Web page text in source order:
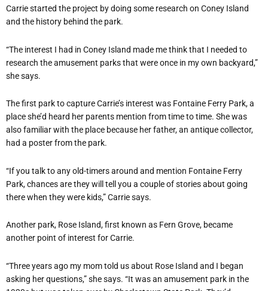
Carrie started the project by doing some research on Coney Island
and the history behind the park.
“The interest I had in Coney Island made me think that I needed to
research the amusement parks that were once in my own backyard,”
she says.
The first park to capture Carrie’s interest was Fontaine Ferry Park, a
place she’d heard her parents mention from time to time. She was
also familiar with the place because her father, an antique collector,
had a poster from the park.
“If you talk to any old-timers around and mention Fontaine Ferry
Park, chances are they will tell you a couple of stories about going
there when they were kids,” Carrie says.
Another park, Rose Island, first known as Fern Grove, became
another point of interest for Carrie.
“Three years ago my mom told us about Rose Island and I began
asking her questions,” she says. “It was an amusement park in the